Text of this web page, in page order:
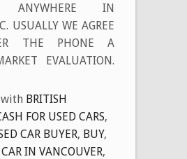
ANYWHERE IN
USUALLY WE AGREE
THE PHONE A
EVALUATION.
with BRITISH
FOR USED CARS,
CAR BUYER, BUY,
IN VANCOUVER,